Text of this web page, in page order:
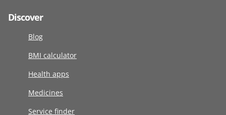
Discover
Blog
BMI calculator
Health apps
Medicines
Service finder